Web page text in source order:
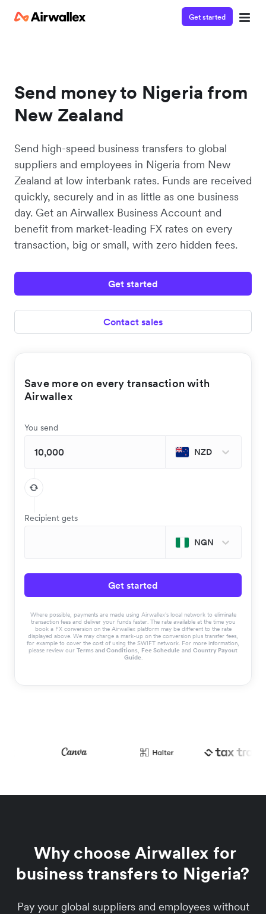
Get started
Send money to Nigeria from
New Zealand
Send high-speed business transfers to global
suppliers and employees in Nigeria from New
Zealand at low interbank rates. Funds are received
quickly, securely and in as little as one business
day. Get an Airwallex Business Account and
benefit from market-leading FX rates on every
transaction, big or small, with zero hidden fees.
Get started
Contact sales
Save more on every transaction with
Airwallex
You send
NZD
Recipient gets
NGN
Get started
Where possible, payments are made using Airwallex’s local network to eliminate
transaction fees and deliver your funds faster. The rate available at the time you
book a FX conversion on the Airwallex platform may be different to the rate
displayed above. We may charge a mark-up on the conversion plus transfer fees,
for example to cover the cost of using the SWIFT network. For more information,
please review our Terms and Conditions, Fee Schedule and Country Payout
Guide.
Why choose Airwallex for
business transfers to Nigeria?
Pay your global suppliers and employees without